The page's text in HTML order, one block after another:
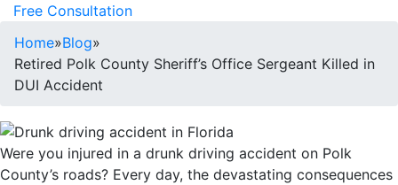
Free Consultation
Home»Blog»
Retired Polk County Sheriff’s Office Sergeant Killed in
DUI Accident
Were you injured in a drunk driving accident on Polk
County’s roads? Every day, the devastating consequences